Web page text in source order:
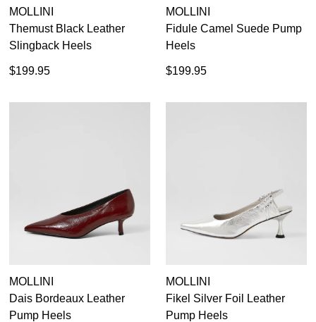
MOLLINI
Themust Black Leather
Slingback Heels
$199.95
MOLLINI
Fidule Camel Suede Pump
Heels
$199.95
MOLLINI
Dais Bordeaux Leather
Pump Heels
MOLLINI
Fikel Silver Foil Leather
Pump Heels